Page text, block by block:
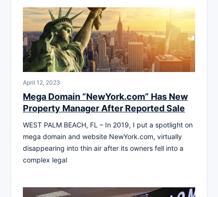
April 12, 2023
Mega Domain “NewYork.com” Has New
Property Manager After Reported Sale
WEST PALM BEACH, FL – In 2019, I put a spotlight on
mega domain and website NewYork.com, virtually
disappearing into thin air after its owners fell into a
complex legal